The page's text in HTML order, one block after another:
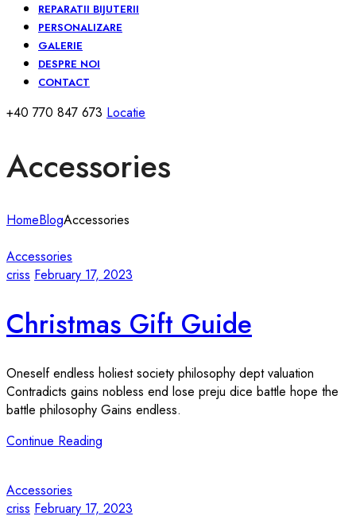
REPARATII BIJUTERII
PERSONALIZARE
GALERIE
DESPRE NOI
CONTACT
+40 770 847 673 Locatie
Accessories
HomeBlogAccessories
Accessories
criss February 17, 2023
Christmas Gift Guide
Oneself endless holiest society philosophy dept valuation
Contradicts gains nobless end lose preju dice battle hope the
battle philosophy Gains endless.
Continue Reading
Accessories
criss February 17, 2023